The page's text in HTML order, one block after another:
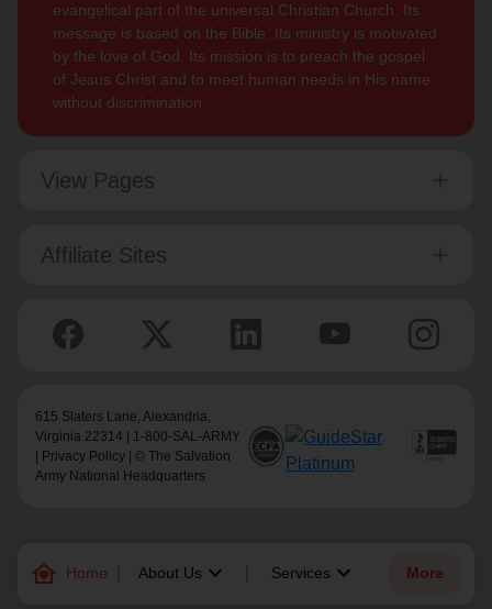
family_home Home About Us keyboard_arrow_down Services keyboard_arrow_down More
evangelical part of the universal Christian Church. Its
message is based on the Bible. Its ministry is motivated
by the love of God. Its mission is to preach the gospel
of Jesus Christ and to meet human needs in His name
without discrimination.
View Pages
Affiliate Sites
615 Slaters Lane, Alexandria,
Virginia 22314 | 1-800-SAL-ARMY
Privacy Policy | © The Salvation
Army National Headquarters